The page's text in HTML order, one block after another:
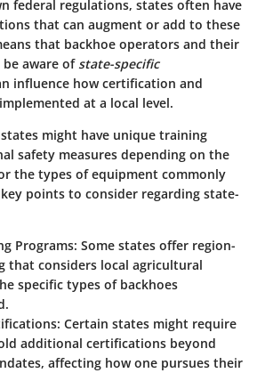
federal regulations, states often have
that can augment or add to these
that backhoe operators and their
aware ofstate-specific
influence how certification and
at a local level.
might have unique training
safety measures depending on the
the types of equipment commonly
points to consider regarding state-
Programs: Some states offer region-
that considers local agricultural
specific types of backhoes
: Certain states might require
additional certifications beyond
affecting how one pursues their